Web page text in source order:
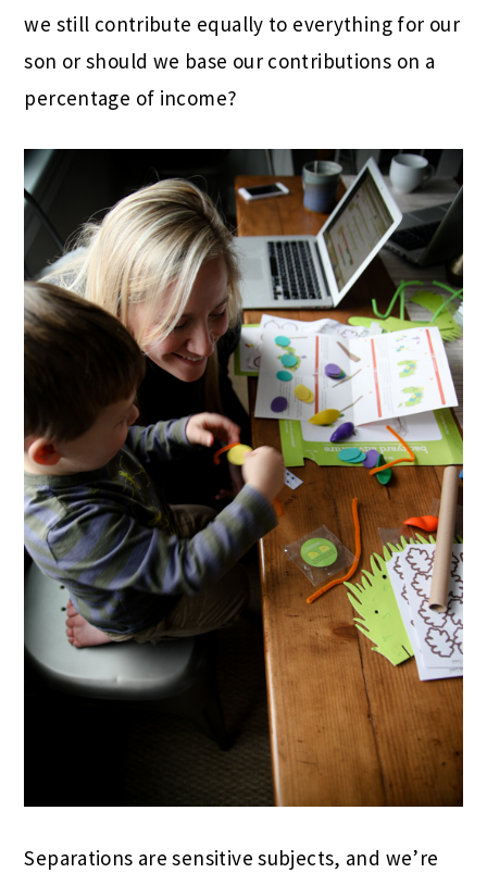
we still contribute equally to everything for our
son or should we base our contributions on a
percentage of income?
Separations are sensitive subjects, and we’re